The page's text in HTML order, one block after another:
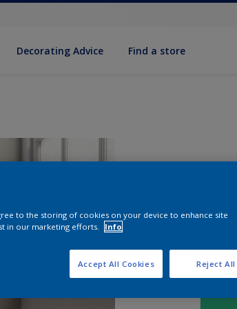
Decorating Advice Find a store
Size
to the storing of cookies on your device to enhance site
in our marketing efforts.
Info
Reject All
Accept All Cookies